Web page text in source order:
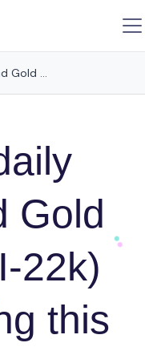
Obtain daily Faridabad Gold 22k (FARI-22k) prices using this API
Gold
22k)
this